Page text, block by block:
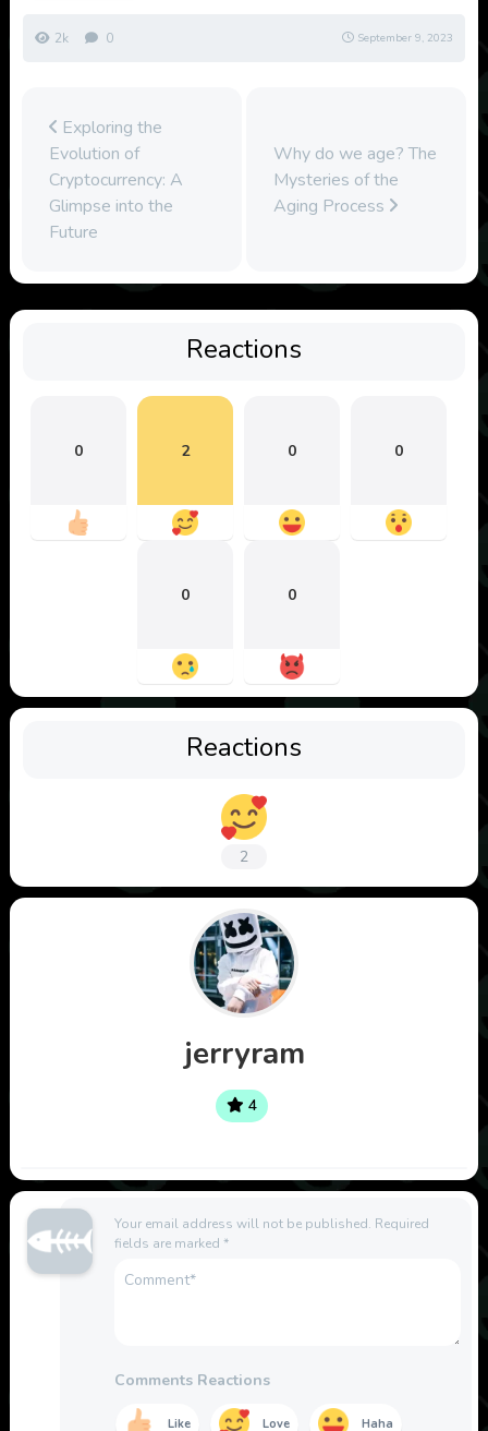
2k 0 September 9, 2023
Exploring the
Evolution of
Cryptocurrency: A
Glimpse into the
Future
Why do we age? The
Mysteries of the
Aging Process
Reactions
0 2 0 0
0 0
Reactions
2
jerryram
4
Your email address will not be published. Required
fields are marked *
Comments Reactions
Like Love Haha